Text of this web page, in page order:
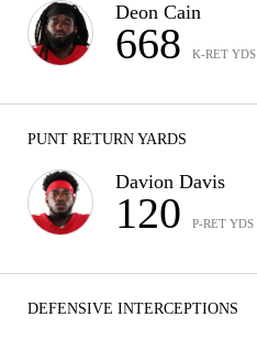
Deon Cain
668 K-RET YDS
PUNT RETURN YARDS
Davion Davis
120 P-RET YDS
DEFENSIVE INTERCEPTIONS